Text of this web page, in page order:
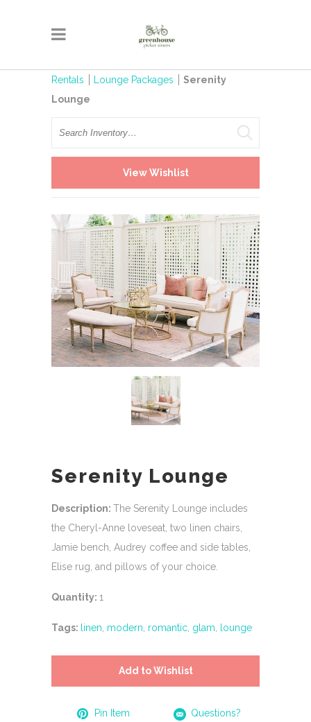
Rentals Lounge Packages
Serenity
Lounge
Search
View Wishlist
Serenity Lounge
Description: The Serenity Lounge includes
the Cheryl-Anne loveseat, two linen chairs,
Jamie bench, Audrey coffee and side tables,
Elise rug, and pillows of your choice.
Quantity: 1
Tags: linen modern romantic glam lounge
Add to Wishlist
Pin Item Questions?